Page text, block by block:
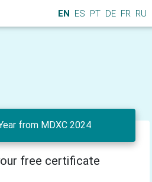
EN ES PT DE FR RU
from MDXC 2024
free certificate